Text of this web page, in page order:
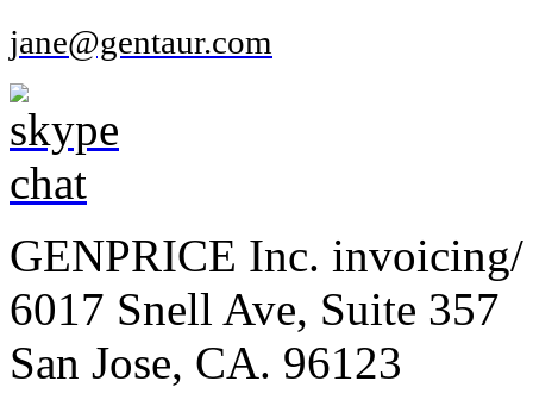
jane@gentaur.com
GENPRICE Inc. invoicing/
6017 Snell Ave, Suite 357
San Jose, CA. 96123